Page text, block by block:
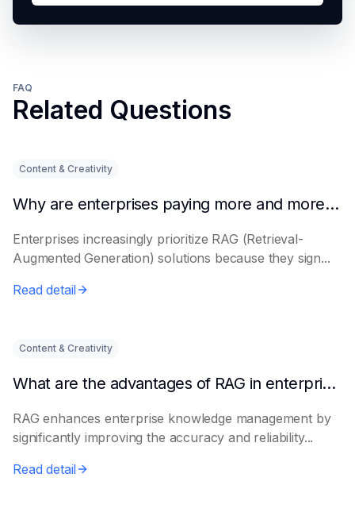
FAQ
Related Questions
Content & Creativity
Why are enterprises paying more and more attention to RAG solutions?
Enterprises increasingly prioritize RAG (Retrieval-
Augmented Generation) solutions because they sign...
Read detail
Content & Creativity
What are the advantages of RAG in enterprise knowledge management?
RAG enhances enterprise knowledge management by
significantly improving the accuracy and reliability...
Read detail